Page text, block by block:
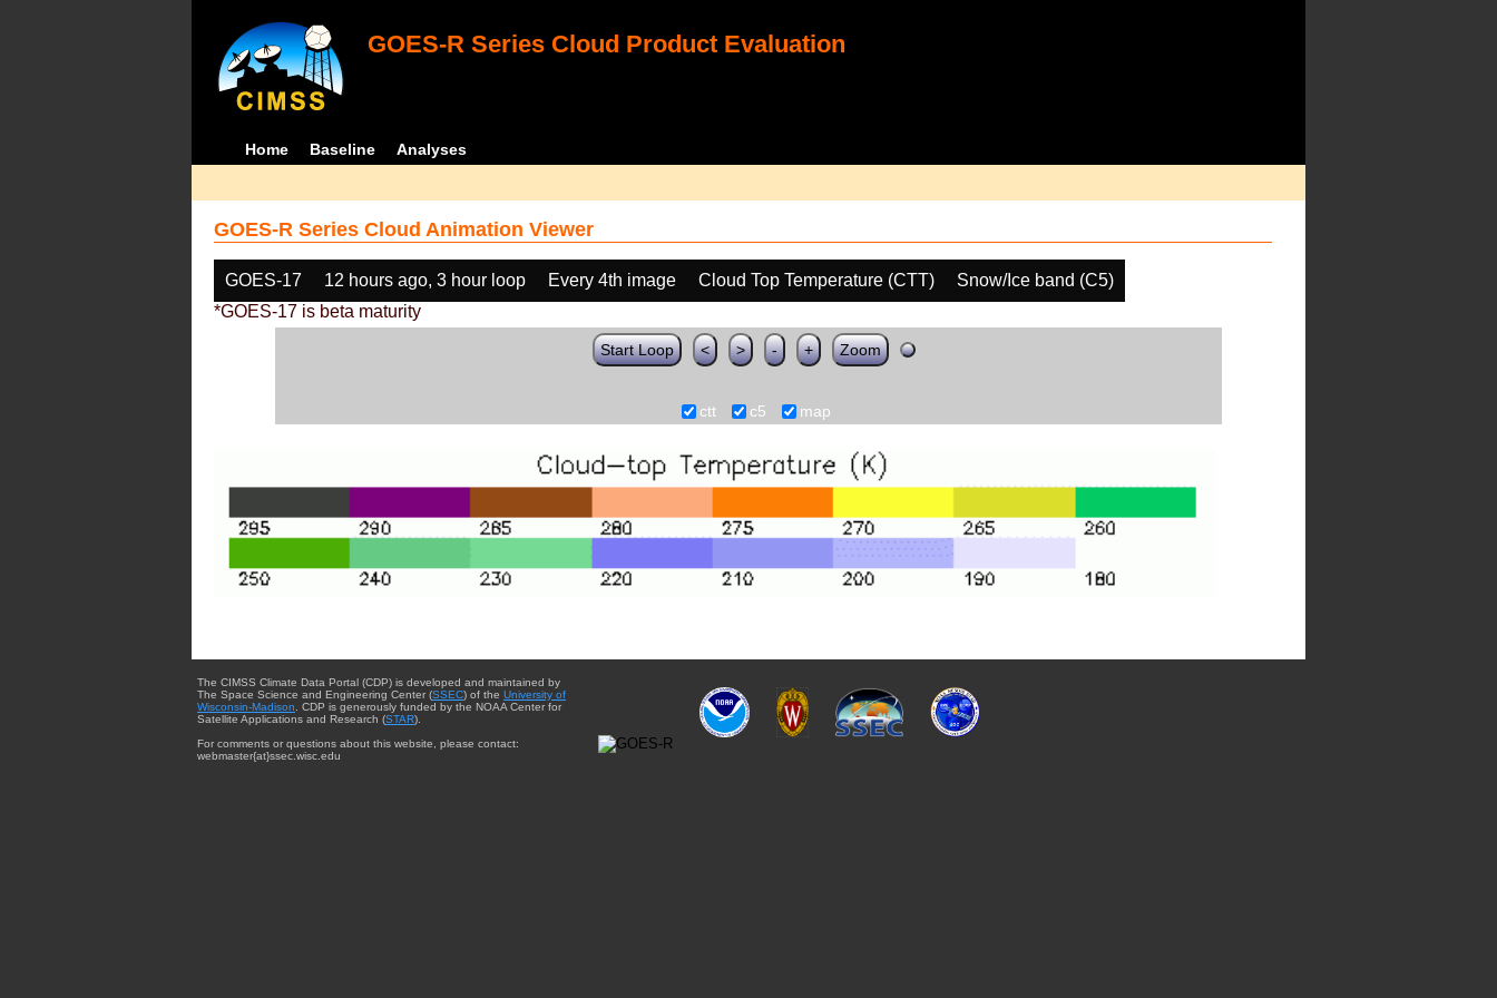
GOES-R Series Cloud Product Evaluation
Home Baseline Analyses
GOES-R Series Cloud Animation Viewer
GOES-17 12 hours ago, 3 hour loop Every 4th image Cloud Top Temperature (CTT)
Snow/Ice band (C5)
*GOES-17 is beta maturity
Start Loop < > - + Zoom
ctt c5 map
The CIMSS Climate Data Portal (CDP) is developed and maintained by
The Space Science and Engineering Center (SSEC) of the University of
Wisconsin-Madison. CDP is generously funded by the NOAA Center for
Satellite Applications and Research (STAR).
For comments or questions about this website, please contact:
webmaster{at}ssec.wisc.edu